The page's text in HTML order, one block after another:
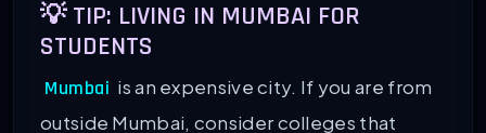
💡 TIP: LIVING IN MUMBAI FOR
STUDENTS
Mumbai is an expensive city. If you are from
outside Mumbai, consider colleges that